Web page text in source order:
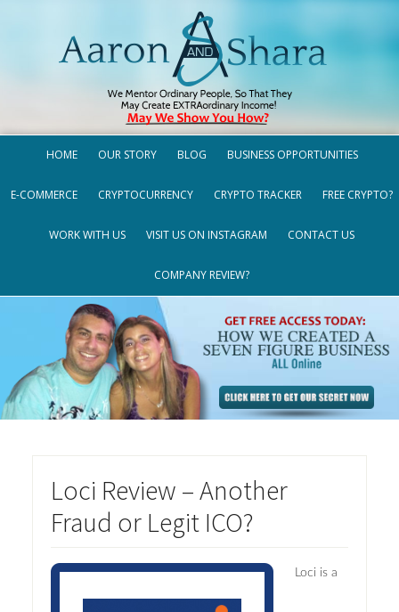
HOME OUR STORY BLOG BUSINESS OPPORTUNITIES
E-COMMERCE CRYPTOCURRENCY CRYPTO TRACKER FREE CRYPTO?
WORK WITH US VISIT US ON INSTAGRAM CONTACT US
COMPANY REVIEW?
Loci Review – Another
Fraud or Legit ICO?
Loci is a